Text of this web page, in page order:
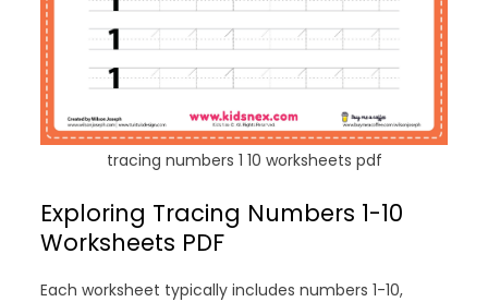
tracing numbers 1 10 worksheets pdf
Exploring Tracing Numbers 1-10
Worksheets PDF
Each worksheet typically includes numbers 1-10,